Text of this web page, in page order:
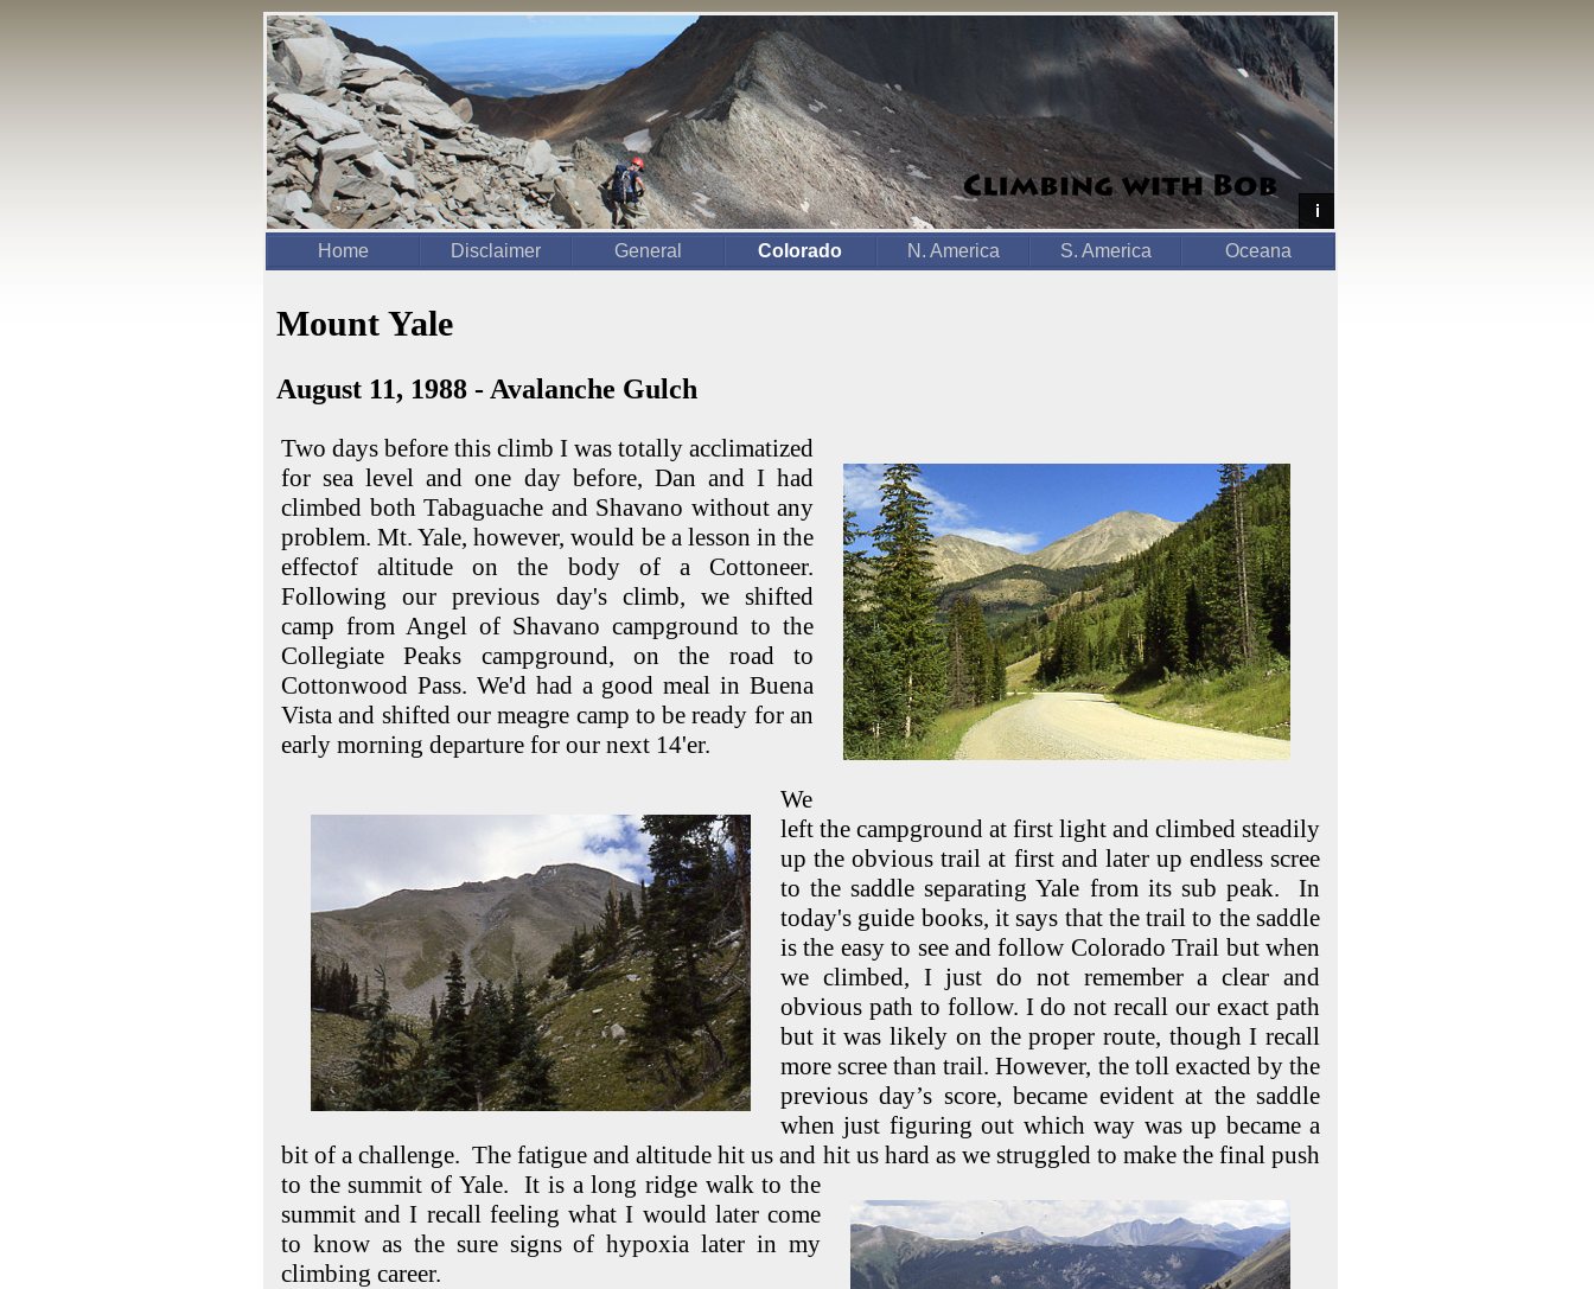
Home Disclaimer General Colorado N. America S. America Oceana
Mount Yale
August 11, 1988 - Avalanche Gulch
Two days before this climb I was totally acclimatized
for sea level and one day before, Dan and I had
climbed both Tabaguache and Shavano without any
problem. Mt. Yale, however, would be a lesson in the
effectof altitude on the body of a Cottoneer.
Following our previous day's climb, we shifted
camp from Angel of Shavano campground to the
Collegiate Peaks campground, on the road to
Cottonwood Pass. We'd had a good meal in Buena
Vista and shifted our meagre camp to be ready for an
early morning departure for our next 14'er.
We
left the campground at first light and climbed steadily
up the obvious trail at first and later up endless scree
to the saddle separating Yale from its sub peak. In
today's guide books, it says that the trail to the saddle
is the easy to see and follow Colorado Trail but when
we climbed, I just do not remember a clear and
obvious path to follow. I do not recall our exact path
but it was likely on the proper route, though I recall
more scree than trail. However, the toll exacted by the
previous day’s score, became evident at the saddle
when just figuring out which way was up became a
bit of a challenge. The fatigue and altitude hit us and hit us hard as we struggled to make the final push
to the summit of Yale. It is a long ridge walk to the
summit and I recall feeling what I would later come
to know as the sure signs of hypoxia later in my
climbing career.